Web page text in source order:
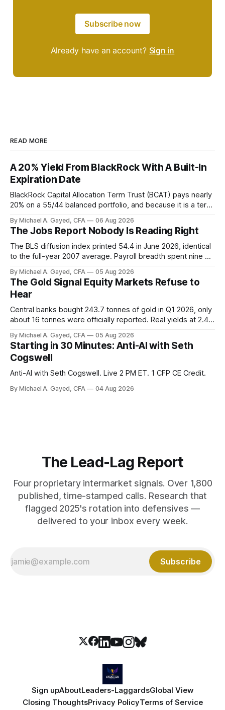
Subscribe now
Already have an account? Sign in
READ MORE
A 20% Yield From BlackRock With A Built-In
Expiration Date
BlackRock Capital Allocation Term Trust (BCAT) pays nearly
20% on a 55/44 balanced portfolio, and because it is a term
has been shrinking for three straight years.
By Michael A. Gayed, CFA 06 Aug 2026
The Jobs Report Nobody Is Reading Right
The BLS diffusion index printed 54.4 in June 2026, identical
to the full-year 2007 average. Payroll breadth spent nine of
is generating 86 percent of net US job growth. Every one of
those facts is public. Almost nobody is quoting them.
By Michael A. Gayed, CFA 05 Aug 2026
The Gold Signal Equity Markets Refuse to
Hear
Central banks bought 243.7 tonnes of gold in Q1 2026, only
about 16 tonnes were officially reported. Real yields at 2.44
model of gold as anti-real-yield has stopped working. The
buyers are not who the equity crowd thinks.
By Michael A. Gayed, CFA 05 Aug 2026
Starting in 30 Minutes: Anti-AI with Seth
Cogswell
Anti-AI with Seth Cogswell. Live 2 PM ET. 1 CFP CE Credit.
By Michael A. Gayed, CFA 04 Aug 2026
The Lead-Lag Report
Four proprietary intermarket signals. Over 1,800
published, time-stamped calls. Research that
flagged 2025's rotation into defensives —
delivered to your inbox every week.
Subscribe
Sign upAboutLeaders-LaggardsGlobal View
Closing ThoughtsPrivacy PolicyTerms of Service